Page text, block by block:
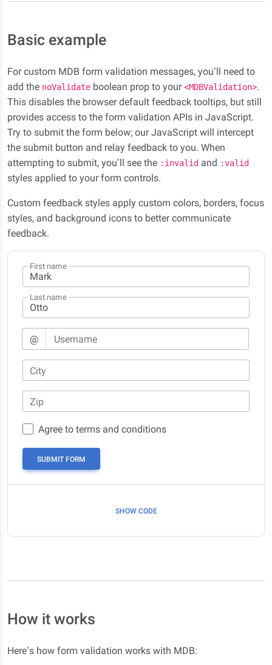
Basic example
For custom MDB form validation messages, you’ll need to
add the noValidate boolean prop to your<MDBValidation>.
This disables the browser default feedback tooltips, but still
provides access to the form validation APIs in JavaScript.
Try to submit the form below; our JavaScript will intercept
the submit button and relay feedback to you. When
attempting to submit, you’ll see the :invalid and :valid
styles applied to your form controls.
Custom feedback styles apply custom colors, borders, focus
styles, and background icons to better communicate
feedback.
First name
Last name
@ Username
City
Zip
Agree to terms and conditions
SUBMIT FORM
SHOW CODE
How it works
Here’s how form validation works with MDB: